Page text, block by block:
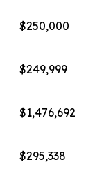
$250,000
$249,999
$1,476,692
$295,338